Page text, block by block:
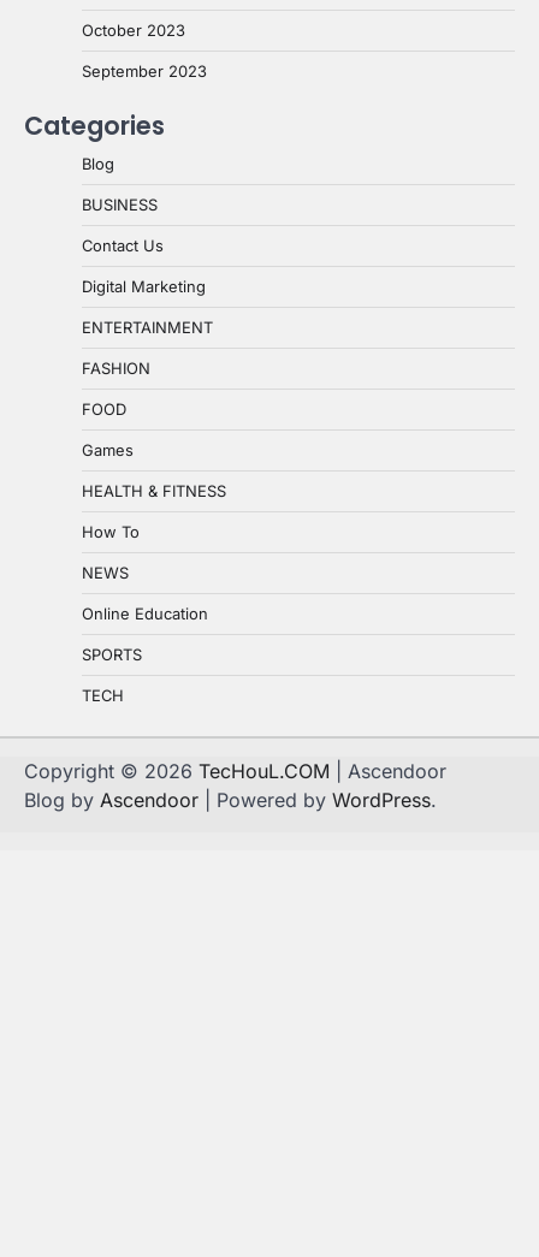
October 2023
September 2023
Categories
Blog
BUSINESS
Contact Us
Digital Marketing
ENTERTAINMENT
FASHION
FOOD
Games
HEALTH & FITNESS
How To
NEWS
Online Education
SPORTS
TECH
Copyright © 2026 TecHouL.COM | Ascendoor
Blog by Ascendoor | Powered by WordPress.